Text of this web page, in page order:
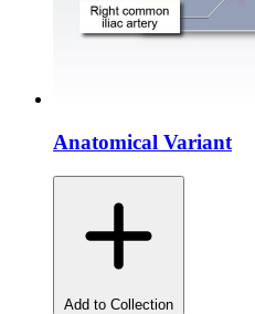
Anatomical Variant
Add to Collection